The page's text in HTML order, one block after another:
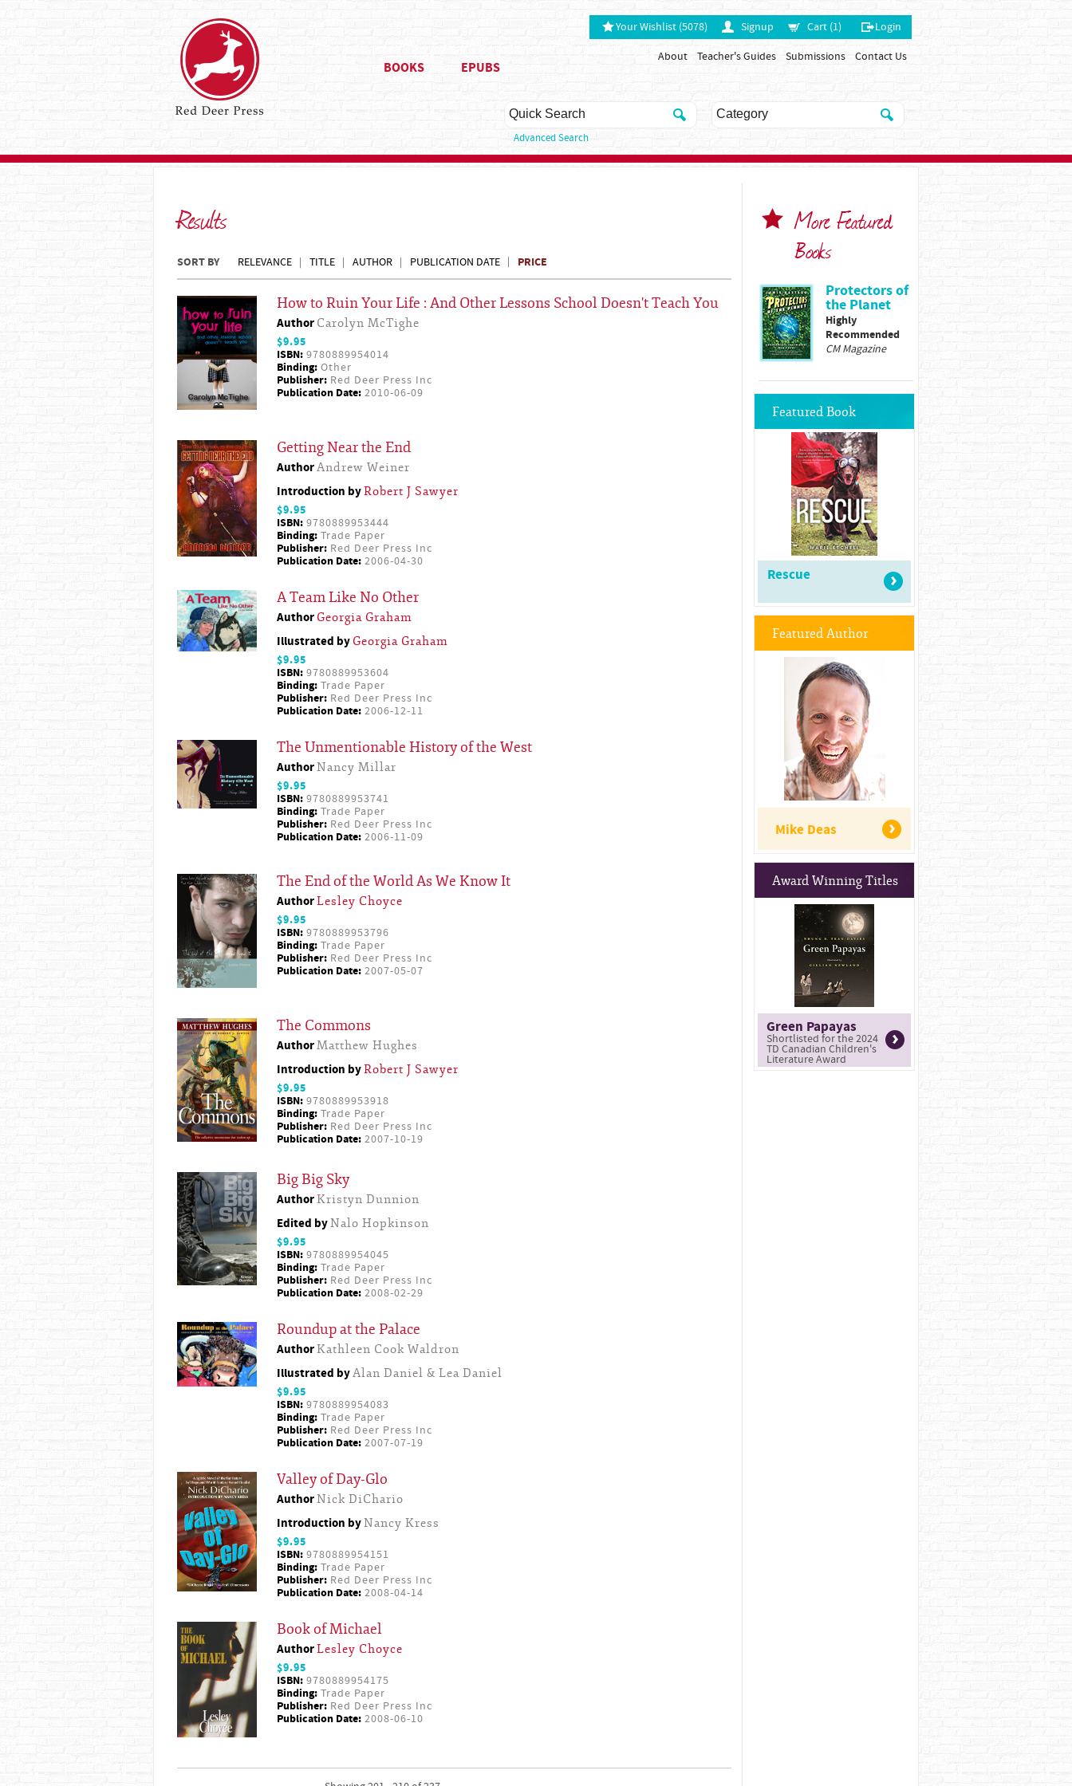
Your Wishlist (5078) Signup Cart (1) Login
About Teacher's Guides Submissions Contact Us
BOOKS EPUBS
Advanced Search
Results
SORT BY RELEVANCE TITLE AUTHOR PUBLICATION DATE PRICE
How to Ruin Your Life : And Other Lessons School Doesn't Teach You
Author Carolyn McTighe
$9.95
ISBN: 9780889954014
Binding: Other
Publisher: Red Deer Press Inc
Publication Date: 2010-06-09
Getting Near the End
AuthorAndrew Weiner
Introduction byRobert J Sawyer
$9.95
ISBN: 9780889953444
Binding: Trade Paper
Publisher: Red Deer Press Inc
Publication Date: 2006-04-30
A Team Like No Other
Author Georgia Graham
Illustrated by Georgia Graham
$9.95
ISBN: 9780889953604
Binding: Trade Paper
Publisher: Red Deer Press Inc
Publication Date: 2006-12-11
The Unmentionable History of the West
AuthorNancy Millar
$9.95
ISBN: 9780889953741
Binding: Trade Paper
Publisher: Red Deer Press Inc
Publication Date: 2006-11-09
The End of the World As We Know It
AuthorLesley Choyce
$9.95
ISBN: 9780889953796
Binding: Trade Paper
Publisher: Red Deer Press Inc
Publication Date: 2007-05-07
The Commons
AuthorMatthew Hughes
Introduction byRobert J Sawyer
$9.95
ISBN: 9780889953918
Binding: Trade Paper
Publisher: Red Deer Press Inc
Publication Date: 2007-10-19
Big Big Sky
AuthorKristyn Dunnion
Edited byNalo Hopkinson
$9.95
ISBN: 9780889954045
Binding: Trade Paper
Publisher: Red Deer Press Inc
Publication Date: 2008-02-29
Roundup at the Palace
AuthorKathleen Cook Waldron
Illustrated byAlan Daniel & Lea Daniel
$9.95
ISBN: 9780889954083
Binding: Trade Paper
Publisher: Red Deer Press Inc
Publication Date: 2007-07-19
Valley of Day-Glo
AuthorNick DiChario
Introduction byNancy Kress
$9.95
ISBN: 9780889954151
Binding: Trade Paper
Publisher: Red Deer Press Inc
Publication Date: 2008-04-14
Book of Michael
AuthorLesley Choyce
$9.95
ISBN: 9780889954175
Binding: Trade Paper
Publisher: Red Deer Press Inc
Publication Date: 2008-06-10
More Featured
Books
Protectors of
the Planet
Highly
Recommended
CM Magazine
Featured Book
Rescue
Featured Author
Mike Deas
Award Winning Titles
Green Papayas
Shortlisted for the 2024
TD Canadian Children's
Literature Award